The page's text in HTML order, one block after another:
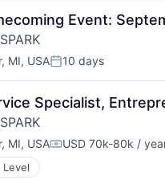
Services
Development
Transportation
Event:
MI, USAPosted:
10 days
Specialist,
MI, USACompensation:
USD 70k-80k /